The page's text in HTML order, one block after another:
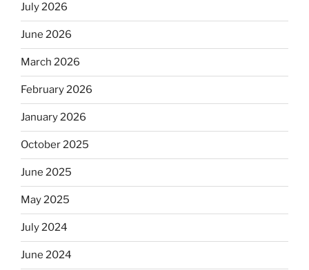
July 2026
June 2026
March 2026
February 2026
January 2026
October 2025
June 2025
May 2025
July 2024
June 2024